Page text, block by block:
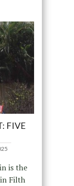
FIVE
is the
Filth